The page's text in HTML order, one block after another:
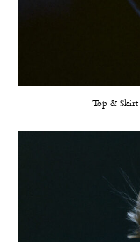
Top & Skirt